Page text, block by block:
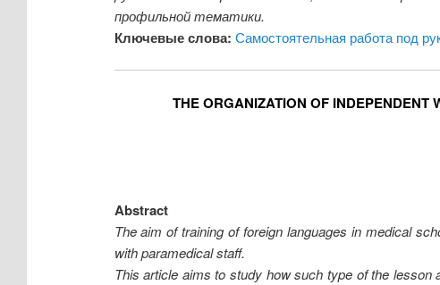
профильной тематики.
Ключевые слова: Самостоятельная работа под
THE ORGANIZATION OF INDEPENDENT
Abstract
The aim of training of foreign languages in medical
with paramedical staff.
This article aims to study how such type of the